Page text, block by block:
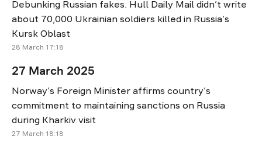
Debunking Russian fakes. Hull Daily Mail didn’t write
about 70,000 Ukrainian soldiers killed in Russia’s
Kursk Oblast
28 March 17:18
27 March 2025
Norway’s Foreign Minister affirms country’s
commitment to maintaining sanctions on Russia
during Kharkiv visit
27 March 18:18